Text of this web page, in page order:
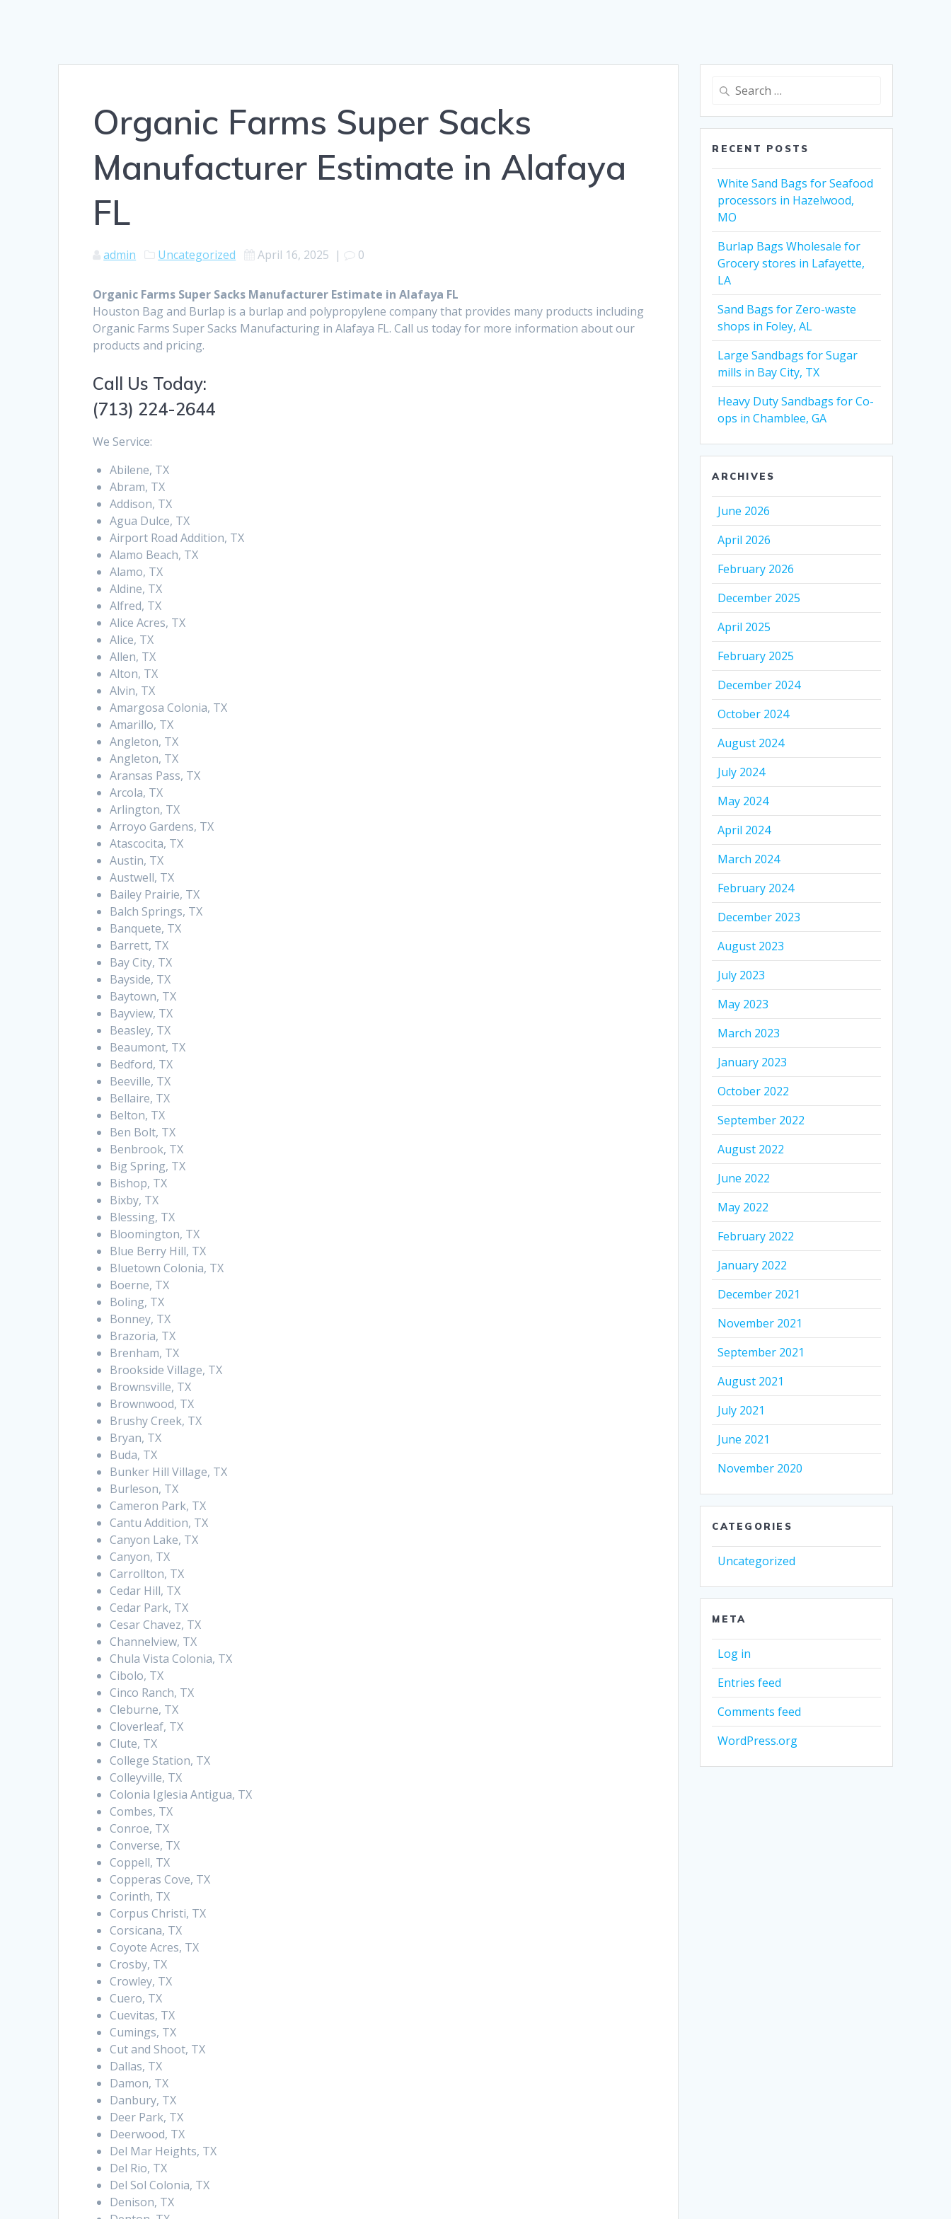
Organic Farms Super Sacks
Manufacturer Estimate in Alafaya
FL
admin Uncategorized April 16, 2025 | 0
Organic Farms Super Sacks Manufacturer Estimate in Alafaya FL
Houston Bag and Burlap is a burlap and polypropylene company that provides many products including
Organic Farms Super Sacks Manufacturing in Alafaya FL. Call us today for more information about our
products and pricing.
Call Us Today:
(713) 224-2644
We Service:
Abilene, TX
Abram, TX
Addison, TX
Agua Dulce, TX
Airport Road Addition, TX
Alamo Beach, TX
Alamo, TX
Aldine, TX
Alfred, TX
Alice Acres, TX
Alice, TX
Allen, TX
Alton, TX
Alvin, TX
Amargosa Colonia, TX
Amarillo, TX
Angleton, TX
Angleton, TX
Aransas Pass, TX
Arcola, TX
Arlington, TX
Arroyo Gardens, TX
Atascocita, TX
Austin, TX
Austwell, TX
Bailey Prairie, TX
Balch Springs, TX
Banquete, TX
Barrett, TX
Bay City, TX
Bayside, TX
Baytown, TX
Bayview, TX
Beasley, TX
Beaumont, TX
Bedford, TX
Beeville, TX
Bellaire, TX
Belton, TX
Ben Bolt, TX
Benbrook, TX
Big Spring, TX
Bishop, TX
Bixby, TX
Blessing, TX
Bloomington, TX
Blue Berry Hill, TX
Bluetown Colonia, TX
Boerne, TX
Boling, TX
Bonney, TX
Brazoria, TX
Brenham, TX
Brookside Village, TX
Brownsville, TX
Brownwood, TX
Brushy Creek, TX
Bryan, TX
Buda, TX
Bunker Hill Village, TX
Burleson, TX
Cameron Park, TX
Cantu Addition, TX
Canyon Lake, TX
Canyon, TX
Carrollton, TX
Cedar Hill, TX
Cedar Park, TX
Cesar Chavez, TX
Channelview, TX
Chula Vista Colonia, TX
Cibolo, TX
Cinco Ranch, TX
Cleburne, TX
Cloverleaf, TX
Clute, TX
College Station, TX
Colleyville, TX
Colonia Iglesia Antigua, TX
Combes, TX
Conroe, TX
Converse, TX
Coppell, TX
Copperas Cove, TX
Corinth, TX
Corpus Christi, TX
Corsicana, TX
Coyote Acres, TX
Crosby, TX
Crowley, TX
Cuero, TX
Cuevitas, TX
Cumings, TX
Cut and Shoot, TX
Dallas, TX
Damon, TX
Danbury, TX
Deer Park, TX
Deerwood, TX
Del Mar Heights, TX
Del Rio, TX
Del Sol Colonia, TX
Denison, TX
Search
RECENT POSTS
White Sand Bags for Seafood
processors in Hazelwood,
MO
Burlap Bags Wholesale for
Grocery stores in Lafayette,
LA
Sand Bags for Zero-waste
shops in Foley, AL
Large Sandbags for Sugar
mills in Bay City, TX
Heavy Duty Sandbags for Co-
ops in Chamblee, GA
ARCHIVES
June 2026
April 2026
February 2026
December 2025
April 2025
February 2025
December 2024
October 2024
August 2024
July 2024
May 2024
April 2024
March 2024
February 2024
December 2023
August 2023
July 2023
May 2023
March 2023
January 2023
October 2022
September 2022
August 2022
June 2022
May 2022
February 2022
January 2022
December 2021
November 2021
September 2021
August 2021
July 2021
June 2021
November 2020
CATEGORIES
Uncategorized
META
Log in
Entries feed
Comments feed
WordPress.org